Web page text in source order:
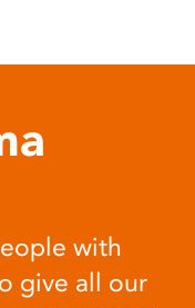
with
give all our